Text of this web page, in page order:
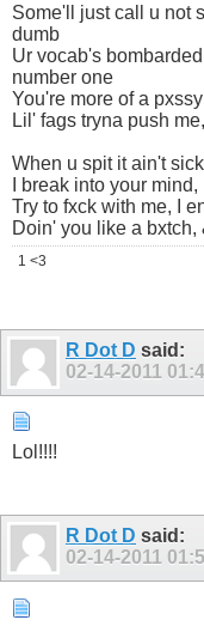
Some'll just call u not
dumb
Ur vocab's
number one
You're more of a
Lil' fags tryna push
When u spit it ain't
I break into your
Try to fxck with me, I
Doin' you like a
1 <3
R Dot D said:
02-14-2011
Lol!!!!
R Dot D said:
02-14-2011